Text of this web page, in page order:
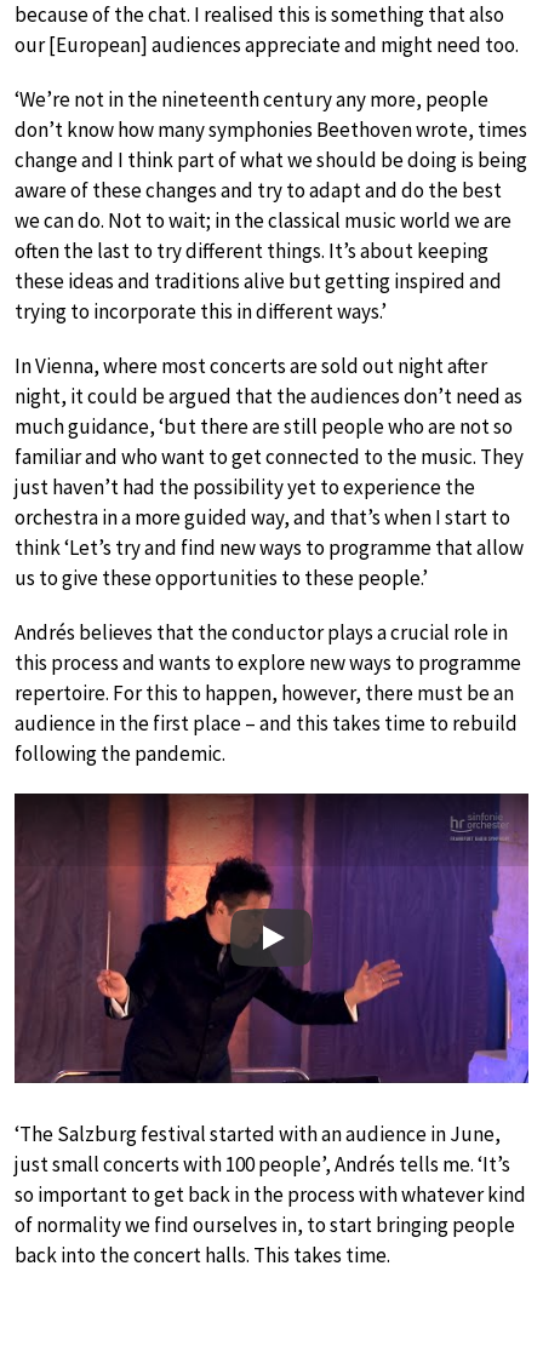
because of the chat. I realised this is something that also
our [European] audiences appreciate and might need too.
‘We’re not in the nineteenth century any more, people
don’t know how many symphonies Beethoven wrote, times
change and I think part of what we should be doing is being
aware of these changes and try to adapt and do the best
we can do. Not to wait; in the classical music world we are
often the last to try different things. It’s about keeping
these ideas and traditions alive but getting inspired and
trying to incorporate this in different ways.’
In Vienna, where most concerts are sold out night after
night, it could be argued that the audiences don’t need as
much guidance, ‘but there are still people who are not so
familiar and who want to get connected to the music. They
just haven’t had the possibility yet to experience the
orchestra in a more guided way, and that’s when I start to
think ‘Let’s try and find new ways to programme that allow
us to give these opportunities to these people.’
Andrés believes that the conductor plays a crucial role in
this process and wants to explore new ways to programme
repertoire. For this to happen, however, there must be an
audience in the first place – and this takes time to rebuild
following the pandemic.
Play
‘The Salzburg festival started with an audience in June,
just small concerts with 100 people’, Andrés tells me. ‘It’s
so important to get back in the process with whatever kind
of normality we find ourselves in, to start bringing people
back into the concert halls. This takes time.